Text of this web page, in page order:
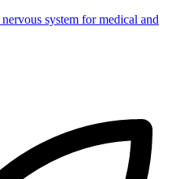
system for medical and